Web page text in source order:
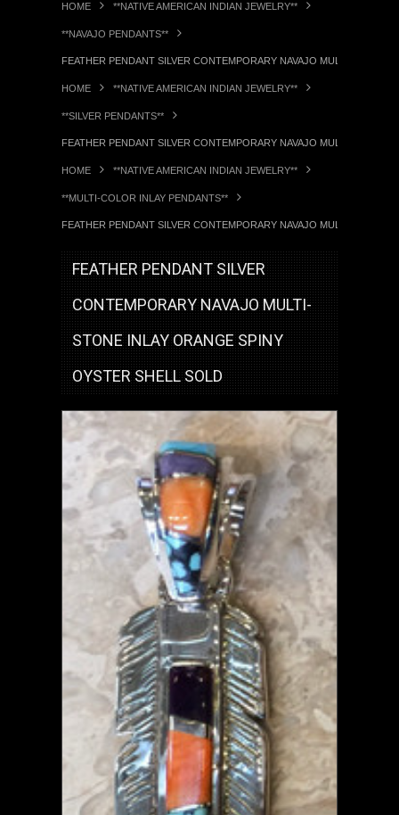
HOME **NATIVE AMERICAN INDIAN JEWELRY**
**NAVAJO PENDANTS**
FEATHER PENDANT SILVER CONTEMPORARY NAVAJO MULTI-STONE
HOME **NATIVE AMERICAN INDIAN JEWELRY**
**SILVER PENDANTS**
FEATHER PENDANT SILVER CONTEMPORARY NAVAJO MULTI-STONE
HOME **NATIVE AMERICAN INDIAN JEWELRY**
**MULTI-COLOR INLAY PENDANTS**
FEATHER PENDANT SILVER CONTEMPORARY NAVAJO MULTI-STONE
FEATHER PENDANT SILVER
CONTEMPORARY NAVAJO MULTI-
STONE INLAY ORANGE SPINY
OYSTER SHELL SOLD